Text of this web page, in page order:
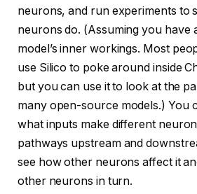
neurons, and run experiments to
neurons do. (Assuming you have
model’s inner workings. Most
use Silico to poke around inside
but you can use it to look at the
many open-source models.) You
what inputs make different
pathways upstream and
see how other neurons affect it
other neurons in turn.